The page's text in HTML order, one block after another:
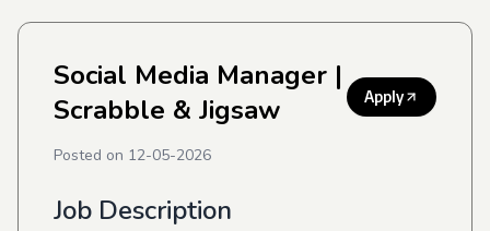
Social Media Manager |
Scrabble & Jigsaw
Apply
Posted on 12-05-2026
Job Description